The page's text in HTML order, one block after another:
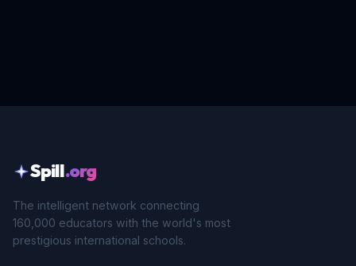
Spill.org
The intelligent network connecting
160,000 educators with the world's most
prestigious international schools.